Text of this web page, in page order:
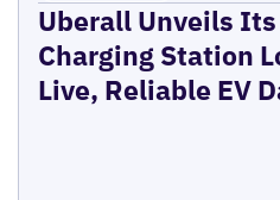
Uberall Unveils Its
Charging Station
Live, Reliable EV